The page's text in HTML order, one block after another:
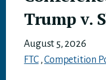
Trump v.
August 5, 2026
FTC,Competition